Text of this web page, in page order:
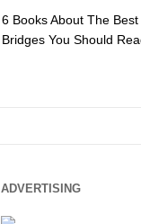
6 Books About The Best
Bridges You Should
ADVERTISING